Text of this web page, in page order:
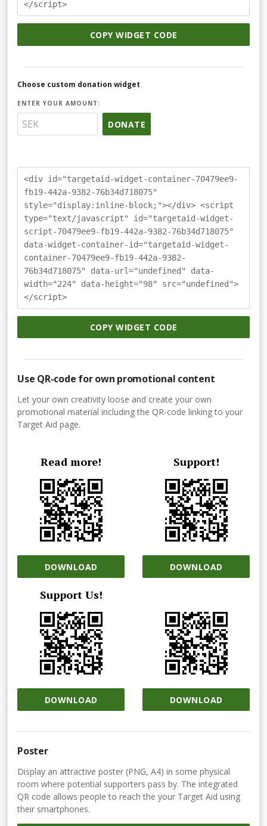
</script>
COPY WIDGET CODE
Choose custom donation widget
ENTER YOUR AMOUNT:
DONATE
<div id="targetaid-widget-container-70479ee9-
fb19-442a-9382-76b34d718075"
style="display:inline-block;"></div> <script
type="text/javascript" id="targetaid-widget-
script-70479ee9-fb19-442a-9382-76b34d718075"
data-widget-container-id="targetaid-widget-
container-70479ee9-fb19-442a-9382-
76b34d718075" data-url="undefined" data-
width="224" data-height="98" src="undefined">
</script>
COPY WIDGET CODE
Use QR-code for own promotional content
Let your own creativity loose and create your own
promotional material including the QR-code linking to your
Target Aid page.
Read more!
DOWNLOAD
Support!
DOWNLOAD
Support Us!
DOWNLOAD DOWNLOAD
Poster
Display an attractive poster (PNG, A4) in some physical
room where potential supporters pass by. The integrated
QR code allows people to reach the your Target Aid using
their smartphones.